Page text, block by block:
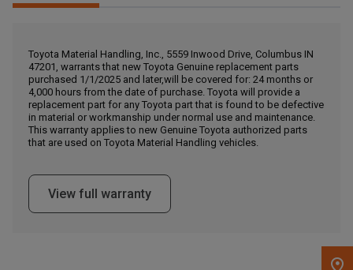
Get Direction
Call Now
Message the Dealer
Write to Us
to search for another dealer.
Toyota Material Handling, Inc., 5559 Inwood Drive, Columbus IN
47201, warrants that new Toyota Genuine replacement parts
purchased 1/1/2025 and later,will be covered for: 24 months or
4,000 hours from the date of purchase. Toyota will provide a
replacement part for any Toyota part that is found to be defective
in material or workmanship under normal use and maintenance.
This warranty applies to new Genuine Toyota authorized parts
that are used on Toyota Material Handling vehicles.
View full warranty